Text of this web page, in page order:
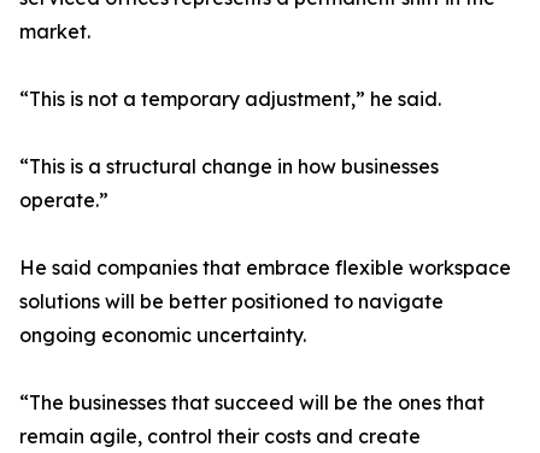
market.
“This is not a temporary adjustment,” he said.
“This is a structural change in how businesses
operate.”
He said companies that embrace flexible workspace
solutions will be better positioned to navigate
ongoing economic uncertainty.
“The businesses that succeed will be the ones that
remain agile, control their costs and create